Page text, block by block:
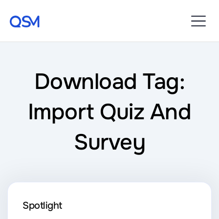
Download Tag:
Import Quiz And
Survey
Spotlight